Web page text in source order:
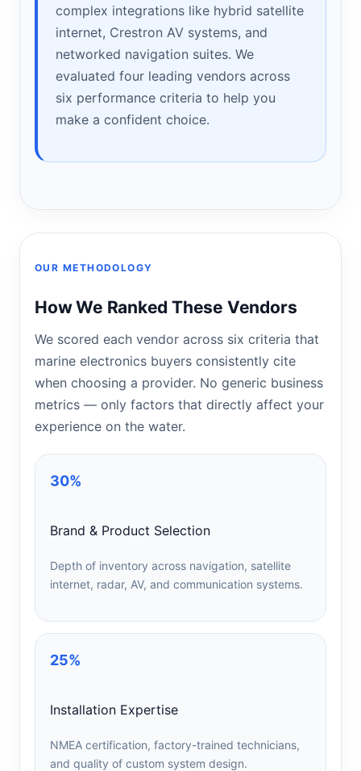
complex integrations like hybrid satellite
internet, Crestron AV systems, and
networked navigation suites. We
evaluated four leading vendors across
six performance criteria to help you
make a confident choice.
OUR METHODOLOGY
How We Ranked These Vendors
We scored each vendor across six criteria that
marine electronics buyers consistently cite
when choosing a provider. No generic business
metrics — only factors that directly affect your
experience on the water.
30%
Brand & Product Selection
Depth of inventory across navigation, satellite
internet, radar, AV, and communication systems.
25%
Installation Expertise
NMEA certification, factory-trained technicians,
and quality of custom system design.